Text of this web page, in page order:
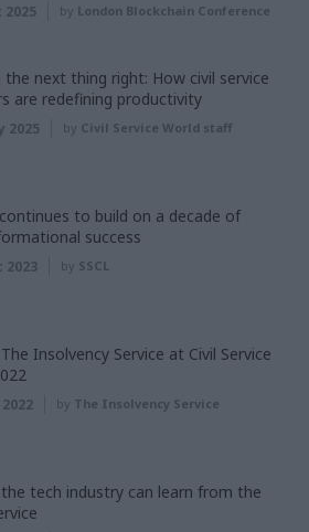
2025 by London Blockchain Conference
the next thing right: How civil service
are redefining productivity
2025 by Civil Service World staff
continues to build on a decade of
success
2023 by SSCL
Insolvency Service at Civil Service
by The Insolvency Service
tech industry can learn from the